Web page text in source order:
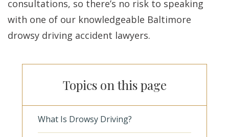
consultations, so there’s no risk to speaking
with one of our knowledgeable Baltimore
drowsy driving accident lawyers.
Topics on this page
What Is Drowsy Driving?